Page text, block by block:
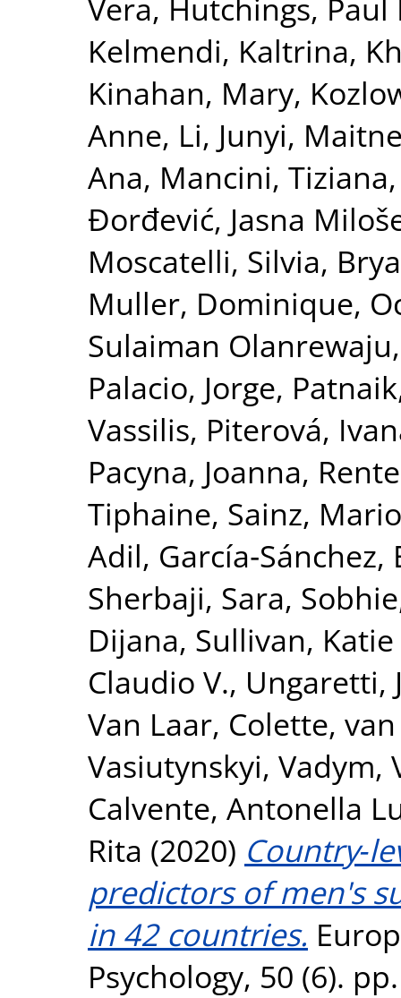
Vera, Hutchings, Paul
Kelmendi, Kaltrina,
Kinahan, Mary,
Anne, Li, Junyi,
Ana, Mancini, Tiziana
Đorđević, Jasna
Moscatelli, Silvia,
Muller, Dominique,
Sulaiman Olanrewaju
Palacio, Jorge,
Vassilis, Piterová,
Pacyna, Joanna,
Tiphaine, Sainz, Mario
Adil, García‐Sánchez,
Sherbaji, Sara,
Dijana, Sullivan, Katie
Claudio V., Ungaretti,
Van Laar, Colette,
Vasiutynskyi, Vadym,
Calvente, Antonella
Rita (2020)
predictors of men's
in 42 countries.
Psychology, 50 (6).